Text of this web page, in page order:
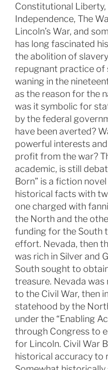
Constitutional
Independence, The
Lincoln’s War, and
has long fascinated
the abolition of
repugnant practice of
waning in the
as the reason for the
was it symbolic for
by the federal
have been averted?
powerful interests
profit from the war?
academic, is still
Born” is a fiction
historical facts with
one charged with
the North and the
funding for the South
effort. Nevada, then
was rich in Silver and
South sought to
treasure. Nevada
to the Civil War, then
statehood by the
under the “Enabling
through Congress to
for Lincoln. Civil War
historical accuracy to